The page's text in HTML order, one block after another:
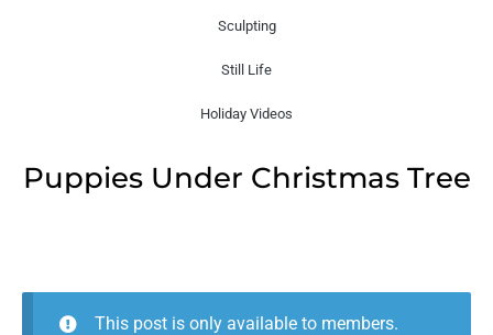
Sculpting
Still Life
Holiday Videos
Puppies Under Christmas Tree
This post is only available to members.